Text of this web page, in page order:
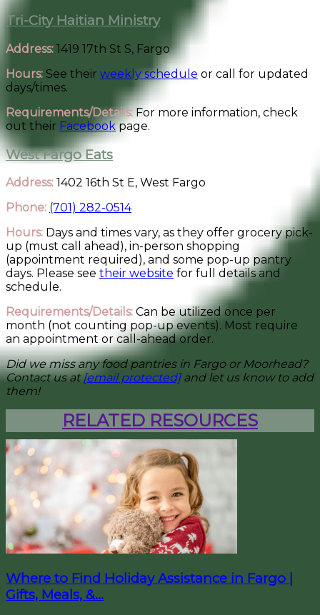
Tri-City Haitian Ministry
Address: 1419 17th St S, Fargo
Hours: See their weekly schedule or call for updated
days/times.
Requirements/Details:For more information, check
out their Facebookpage.
West Fargo Eats
Address: 1402 16th St E, West Fargo
Phone: (701) 282-0514
Hours: Days and times vary, as they offer grocery pick-
up (must call ahead), in-person shopping
(appointment required), and some pop-up pantry
days. Please see their website for full details and
schedule.
Requirements/Details: Can be utilized once per
month (not counting pop-up events). Most require
an appointment or call-ahead order.
Did we miss any food pantries in Fargo or Moorhead?
Contact us at[email protected]and let us know to add
them!
RELATED RESOURCES
Where to Find Holiday Assistance in Fargo |
Gifts, Meals, &...